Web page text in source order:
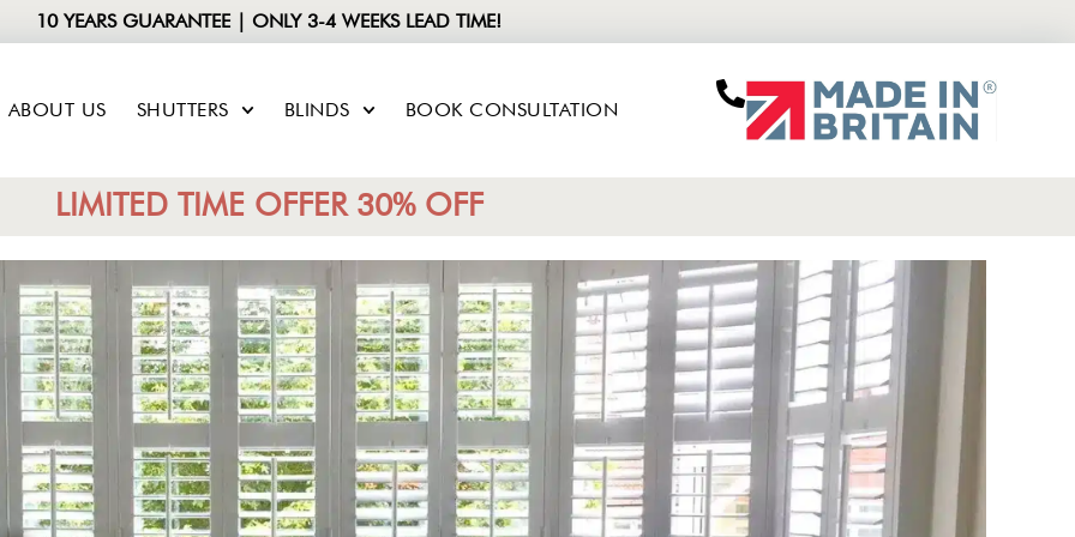
10 YEARS GUARANTEE | ONLY 3-4 WEEKS LEAD TIME!
ABOUT US SHUTTERS BLINDS BOOK CONSULTATION
LIMITED TIME OFFER 30% OFF